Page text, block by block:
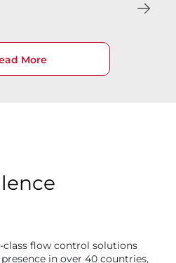
class flow control solutions
in over 40 countries,